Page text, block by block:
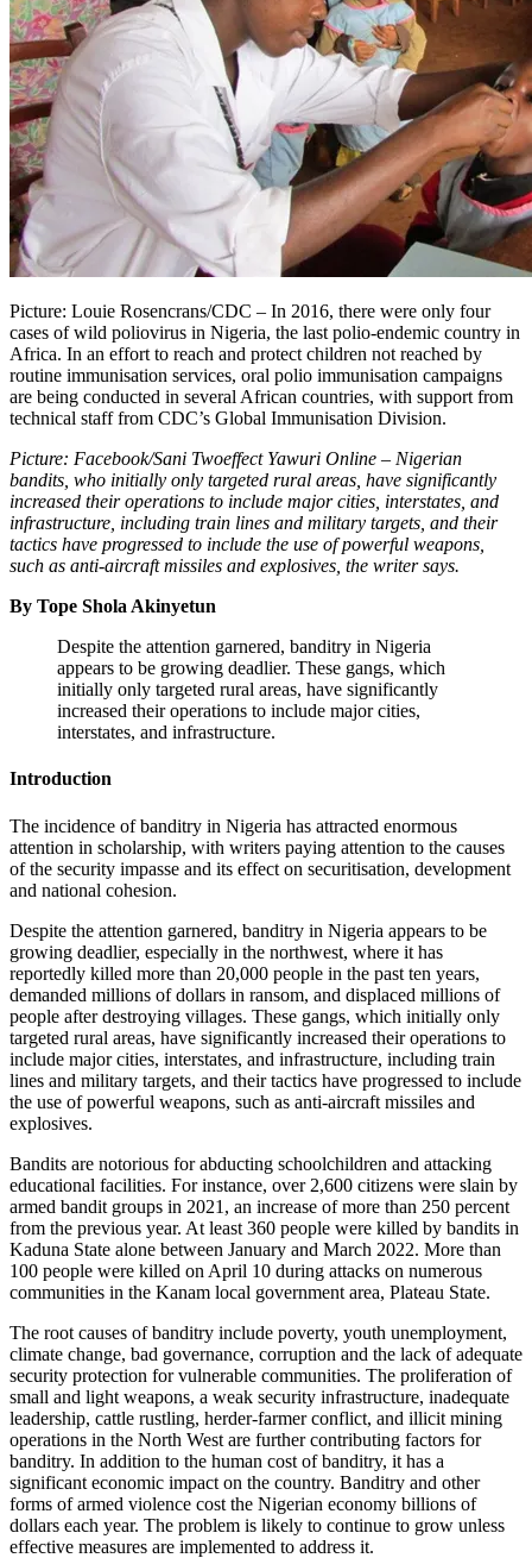
Picture: Louie Rosencrans/CDC – In 2016, there were only four
cases of wild poliovirus in Nigeria, the last polio-endemic country in
Africa. In an effort to reach and protect children not reached by
routine immunisation services, oral polio immunisation campaigns
are being conducted in several African countries, with support from
technical staff from CDC’s Global Immunisation Division.
Picture: Facebook/Sani Twoeffect Yawuri Online – Nigerian
bandits, who initially only targeted rural areas, have significantly
increased their operations to include major cities, interstates, and
infrastructure, including train lines and military targets, and their
tactics have progressed to include the use of powerful weapons,
such as anti-aircraft missiles and explosives, the writer says.
By Tope Shola Akinyetun
Despite the attention garnered, banditry in Nigeria
appears to be growing deadlier. These gangs, which
initially only targeted rural areas, have significantly
increased their operations to include major cities,
interstates, and infrastructure.
Introduction
The incidence of banditry in Nigeria has attracted enormous
attention in scholarship, with writers paying attention to the causes
of the security impasse and its effect on securitisation, development
and national cohesion.
Despite the attention garnered, banditry in Nigeria appears to be
growing deadlier, especially in the northwest, where it has
reportedly killed more than 20,000 people in the past ten years,
demanded millions of dollars in ransom, and displaced millions of
people after destroying villages. These gangs, which initially only
targeted rural areas, have significantly increased their operations to
include major cities, interstates, and infrastructure, including train
lines and military targets, and their tactics have progressed to include
the use of powerful weapons, such as anti-aircraft missiles and
explosives.
Bandits are notorious for abducting schoolchildren and attacking
educational facilities. For instance, over 2,600 citizens were slain by
armed bandit groups in 2021, an increase of more than 250 percent
from the previous year. At least 360 people were killed by bandits in
Kaduna State alone between January and March 2022. More than
100 people were killed on April 10 during attacks on numerous
communities in the Kanam local government area, Plateau State.
The root causes of banditry include poverty, youth unemployment,
climate change, bad governance, corruption and the lack of adequate
security protection for vulnerable communities. The proliferation of
small and light weapons, a weak security infrastructure, inadequate
leadership, cattle rustling, herder-farmer conflict, and illicit mining
operations in the North West are further contributing factors for
banditry. In addition to the human cost of banditry, it has a
significant economic impact on the country. Banditry and other
forms of armed violence cost the Nigerian economy billions of
dollars each year. The problem is likely to continue to grow unless
effective measures are implemented to address it.